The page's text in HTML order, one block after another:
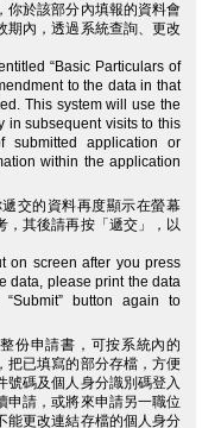
你於該部分內填報的資料會
期內，透過系統查詢、更改
“Basic Particulars of
to the data in that
This system will use the
in subsequent visits to this
submitted application or
within the application
交的資料再度顯示在螢幕
，其後請再按「遞交」，以
on screen after you press
data, please print the data
button again to
份申請書，可按系統內的
把已填寫的部分存檔，方便
碼及個人身分識別碼登入
申請，或將來申請另一職位
能更改連結存檔的個人身分